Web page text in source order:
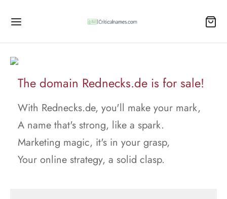
The domain Rednecks.de is for sale!
With Rednecks.de, you'll make your mark,
A name that's strong, like a spark.
Marketing magic, it's in your grasp,
Your online strategy, a solid clasp.